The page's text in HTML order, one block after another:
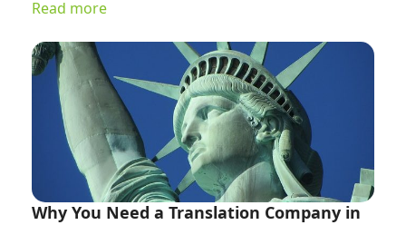
and
German
Read more
Why You Need a Translation Company in